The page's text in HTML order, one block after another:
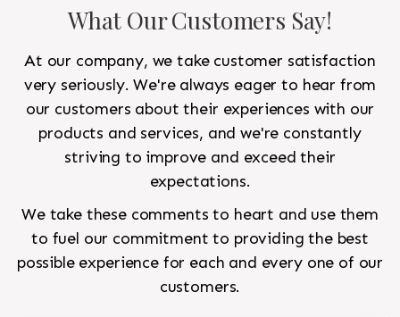
What Our Customers Say!
At our company, we take customer satisfaction
very seriously. We're always eager to hear from
our customers about their experiences with our
products and services, and we're constantly
striving to improve and exceed their
expectations.
We take these comments to heart and use them
to fuel our commitment to providing the best
possible experience for each and every one of our
customers.